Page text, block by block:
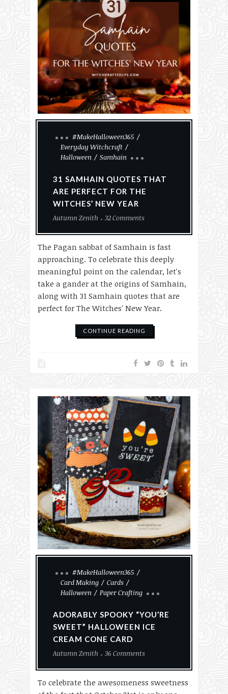
#MakeHalloween365
Everyday Witchcraft
Halloween
Samhain
31 SAMHAIN QUOTES THAT
ARE PERFECT FOR THE
WITCHES’ NEW YEAR
Autumn Zenith
32 Comments
The Pagan sabbat of Samhain is fast
approaching. To celebrate this deeply
meaningful point on the calendar, let's
take a gander at the origins of Samhain,
along with 31 Samhain quotes that are
perfect for The Witches' New Year.
CONTINUE READING
#MakeHalloween365
Card Making
Cards
Halloween
Paper Crafting
ADORABLY SPOOKY “YOU’RE
SWEET” HALLOWEEN ICE
CREAM CONE CARD
Autumn Zenith
36 Comments
To celebrate the awesomeness sweetness